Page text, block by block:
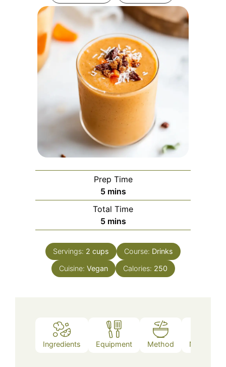
Prep Time
5minutes
mins
Total Time
5minutes
mins
Servings: 2 cups Course: Drinks
Cuisine: Vegan Calories: 250
Ingredients Equipment Method Nutrition